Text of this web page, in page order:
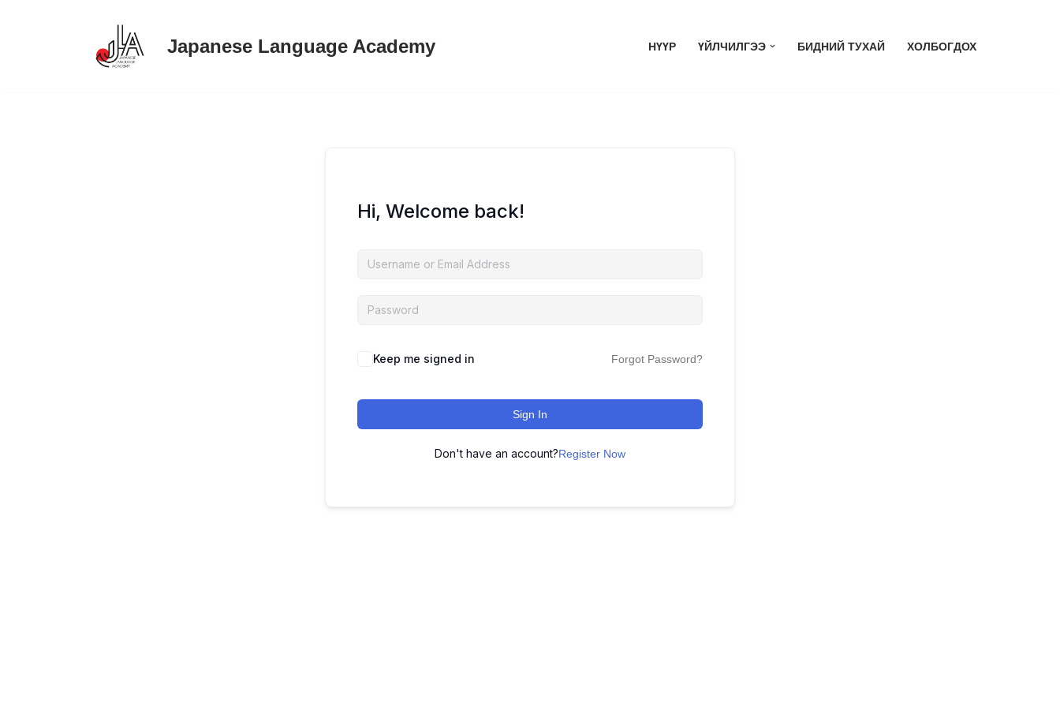
Japanese Language Academy НҮҮР ҮЙЛЧИЛГЭЭ БИДНИЙ ТУХАЙ ХОЛБОГДОХ
Hi, Welcome back!
Keep me signed in Forgot Password?
Sign In
Don't have an account?Register Now